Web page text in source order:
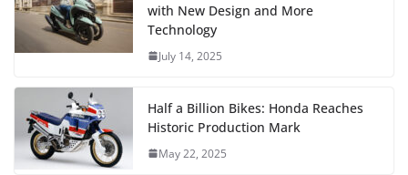
with New Design and More
Technology
July 14, 2025
Half a Billion Bikes: Honda Reaches
Historic Production Mark
May 22, 2025